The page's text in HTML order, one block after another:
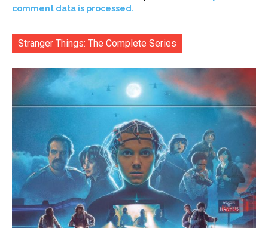
comment data is processed.
Stranger Things: The Complete Series